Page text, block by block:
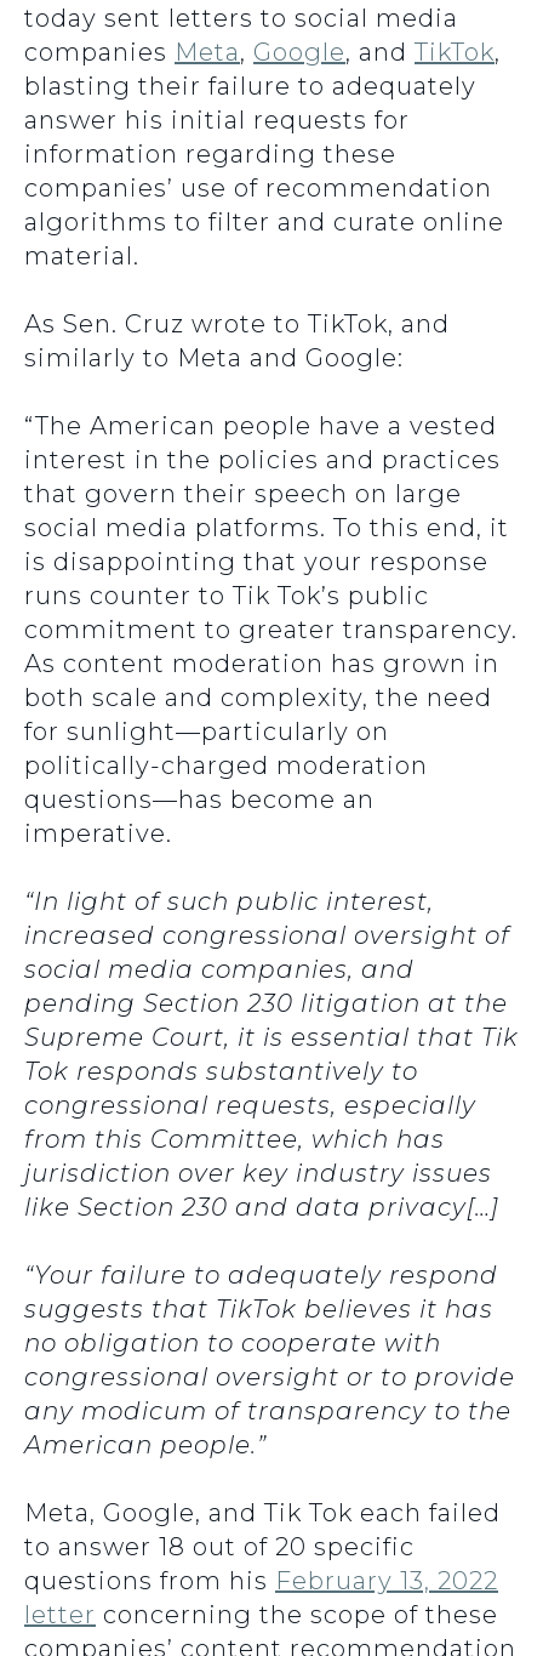
today sent letters to social media
companies Meta, Google, and TikTok,
blasting their failure to adequately
answer his initial requests for
information regarding these
companies’ use of recommendation
algorithms to filter and curate online
material.
As Sen. Cruz wrote to TikTok, and
similarly to Meta and Google:
“The American people have a vested
interest in the policies and practices
that govern their speech on large
social media platforms. To this end, it
is disappointing that your response
runs counter to Tik Tok’s public
commitment to greater transparency.
As content moderation has grown in
both scale and complexity, the need
for sunlight—particularly on
politically-charged moderation
questions—has become an
imperative.
“In light of such public interest,
increased congressional oversight of
social media companies, and
pending Section 230 litigation at the
Supreme Court, it is essential that Tik
Tok responds substantively to
congressional requests, especially
from this Committee, which has
jurisdiction over key industry issues
like Section 230 and data privacy[…]
“Your failure to adequately respond
suggests that TikTok believes it has
no obligation to cooperate with
congressional oversight or to provide
any modicum of transparency to the
American people.”
Meta, Google, and Tik Tok each failed
to answer 18 out of 20 specific
questions from his February 13, 2022
letter concerning the scope of these
companies’ content recommendation